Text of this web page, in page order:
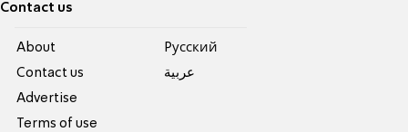
Contact us
About
Contact us
Advertise
Terms of use
Pусский
عربية